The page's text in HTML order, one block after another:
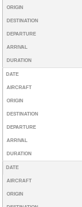
ORIGIN
DESTINATION
DEPARTURE
ARRIVAL
DURATION
DATE
AIRCRAFT
ORIGIN
DESTINATION
DEPARTURE
ARRIVAL
DURATION
DATE
AIRCRAFT
ORIGIN